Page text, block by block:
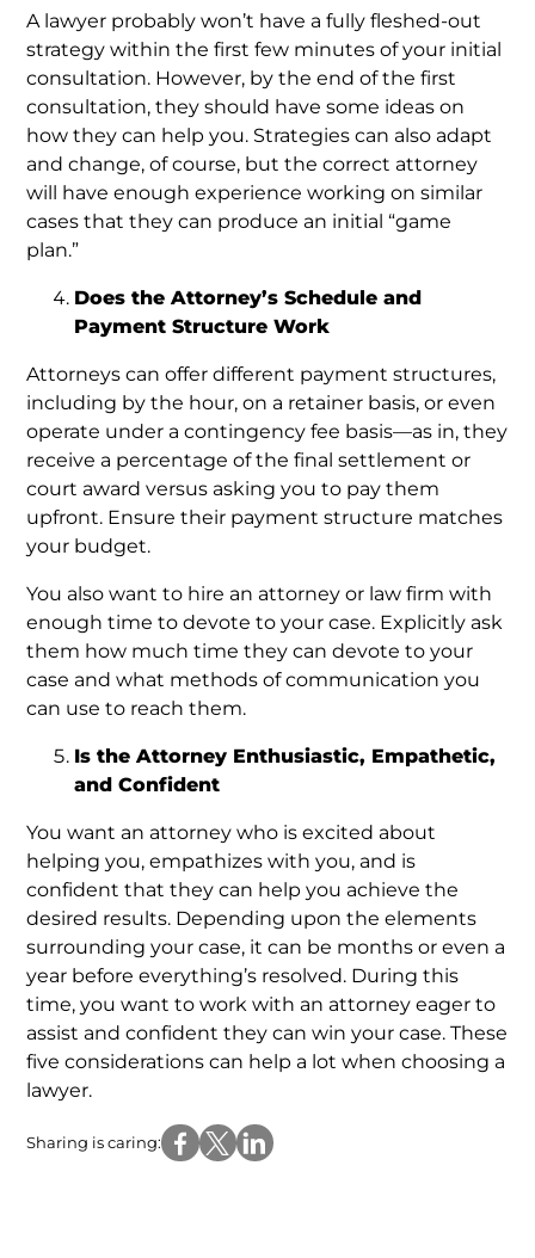
A lawyer probably won’t have a fully fleshed-out
strategy within the first few minutes of your initial
consultation. However, by the end of the first
consultation, they should have some ideas on
how they can help you. Strategies can also adapt
and change, of course, but the correct attorney
will have enough experience working on similar
cases that they can produce an initial “game
plan.”
Does the Attorney’s Schedule and
Payment Structure Work
Attorneys can offer different payment structures,
including by the hour, on a retainer basis, or even
operate under a contingency fee basis—as in, they
receive a percentage of the final settlement or
court award versus asking you to pay them
upfront. Ensure their payment structure matches
your budget.
You also want to hire an attorney or law firm with
enough time to devote to your case. Explicitly ask
them how much time they can devote to your
case and what methods of communication you
can use to reach them.
Is the Attorney Enthusiastic, Empathetic,
and Confident
You want an attorney who is excited about
helping you, empathizes with you, and is
confident that they can help you achieve the
desired results. Depending upon the elements
surrounding your case, it can be months or even a
year before everything’s resolved. During this
time, you want to work with an attorney eager to
assist and confident they can win your case. These
five considerations can help a lot when choosing a
lawyer.
Sharing is caring: